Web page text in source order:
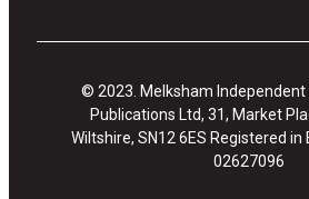
© 2023. Melksham Independent
Publications Ltd, 31, Market
Wiltshire, SN12 6ES Registered in
02627096